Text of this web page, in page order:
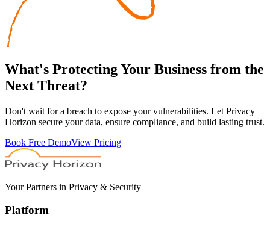
What's ProtectingYour Business from the
Next Threat?
Don't wait for a breach to expose your vulnerabilities. Let Privacy
Horizon secure your data, ensure compliance, and build lasting trust.
Book Free DemoView Pricing
Your Partners in Privacy & Security
Platform